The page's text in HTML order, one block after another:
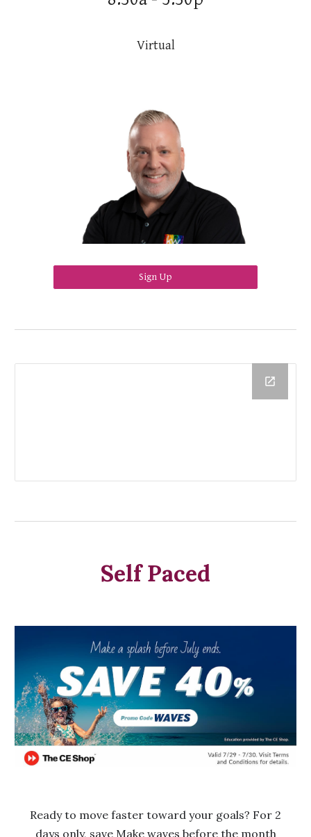
Virtual
Sign Up
Self Paced
Ready to move faster toward your goals? For 2
days only, save Make waves before the month